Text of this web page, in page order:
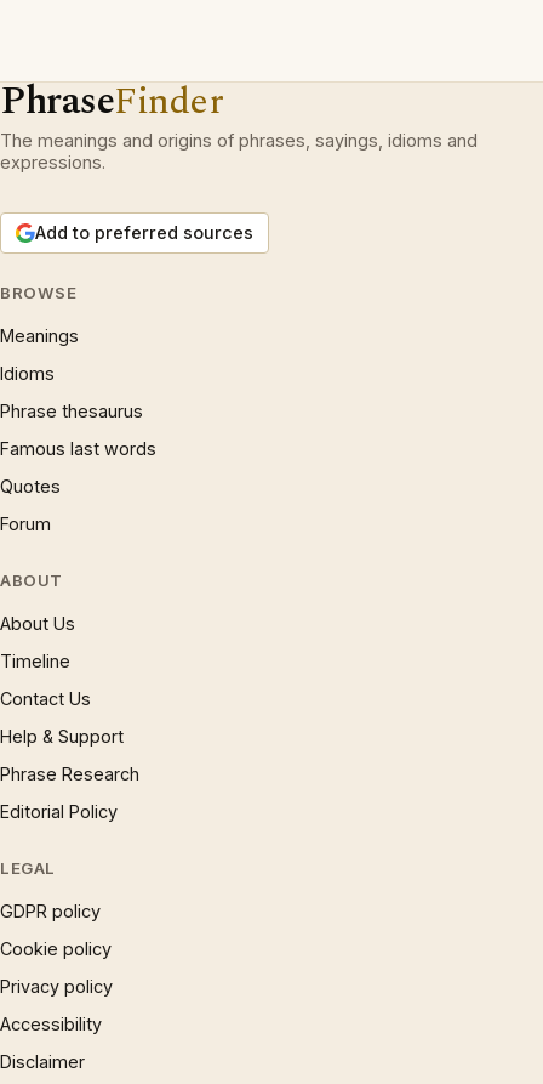
PhraseFinder
The meanings and origins of phrases, sayings, idioms and
expressions.
Add to preferred sources
BROWSE
Meanings
Idioms
Phrase thesaurus
Famous last words
Quotes
Forum
ABOUT
About Us
Timeline
Contact Us
Help & Support
Phrase Research
Editorial Policy
LEGAL
GDPR policy
Cookie policy
Privacy policy
Accessibility
Disclaimer